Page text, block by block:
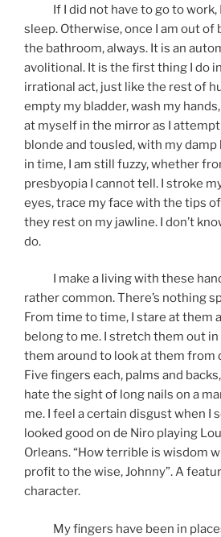
If I did not have to go to work, I
sleep. Otherwise, once I am out of
the bathroom, always. It is an
avolitional. It is the first thing I do
irrational act, just like the rest of
empty my bladder, wash my
at myself in the mirror as I
blonde and tousled, with my
in time, I am still fuzzy, whether
presbyopia I cannot tell. I stroke
eyes, trace my face with the tips
they rest on my jawline. I don’t
do.
I make a living with these
rather common. There’s nothing
From time to time, I stare at them
belong to me. I stretch them out
them around to look at them from
Five fingers each, palms and
hate the sight of long nails on a
me. I feel a certain disgust when I
looked good on de Niro playing
Orleans. “How terrible is wisdom
profit to the wise, Johnny”. A
character.
My fingers have been in